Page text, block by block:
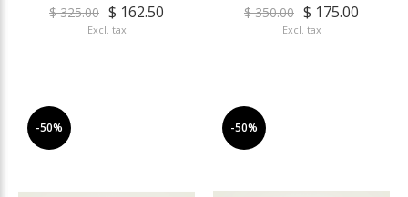
$ 325.00 $ 162.50
Excl. tax
$ 350.00 $ 175.00
Excl. tax
-50% -50%